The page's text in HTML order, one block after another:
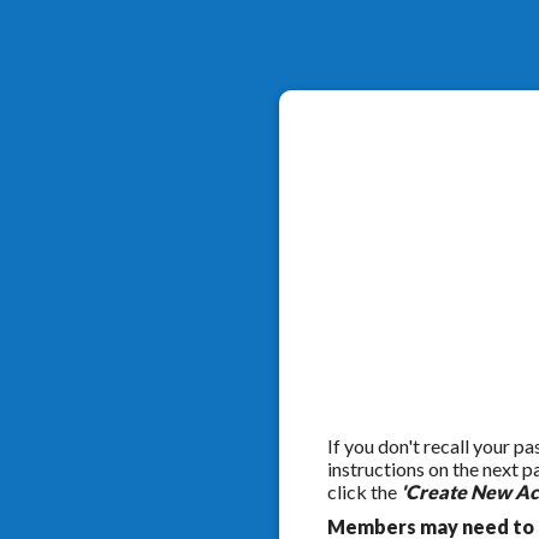
If you don't recall your
instructions on the next
click the 'Create New
Members may need